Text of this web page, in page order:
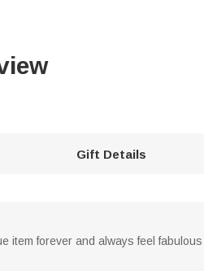
Gift Details
item forever and always feel